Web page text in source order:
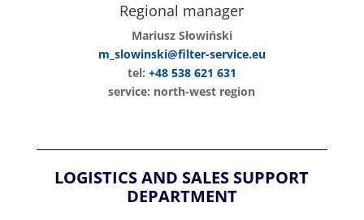
Regional manager
Mariusz Słowiński
m_slowinski@filter-service.eu
tel: +48 538 621 631
service: north-west region
LOGISTICS AND SALES SUPPORT
DEPARTMENT